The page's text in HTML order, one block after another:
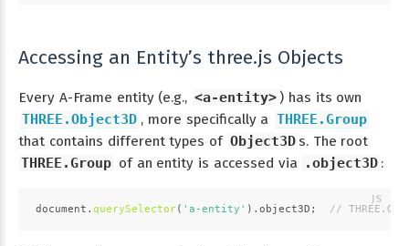
Accessing an Entity’s three.js Objects
Every A-Frame entity (e.g., <a-entity> ) has its own
THREE.Object3D , more specifically a THREE.Group
that contains different types of Object3D s. The root
THREE.Group of an entity is accessed via .object3D :
document . querySelector( 'a-entity' ). object3D ; //